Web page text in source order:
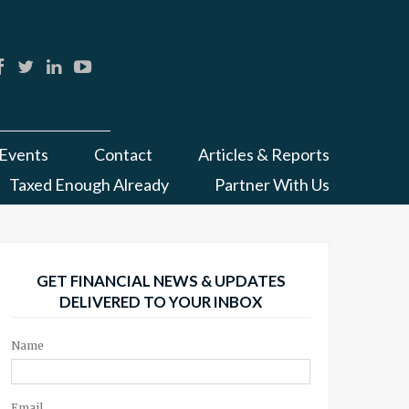
Events Contact
Articles & Reports
Taxed Enough Already
Partner With Us
GET FINANCIAL NEWS & UPDATES
DELIVERED TO YOUR INBOX
Name